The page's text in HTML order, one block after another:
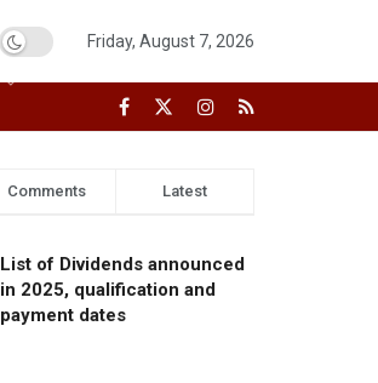
Friday, August 7, 2026
Comments Latest
List of Dividends announced
in 2025, qualification and
payment dates